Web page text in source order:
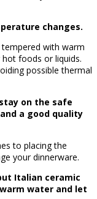
changes.
with warm
foods or liquids.
possible thermal
on the safe
a good quality
to placing the
your dinnerware.
Italian ceramic
water and let